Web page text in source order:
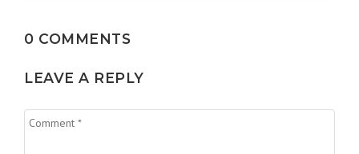
0 COMMENTS
LEAVE A REPLY